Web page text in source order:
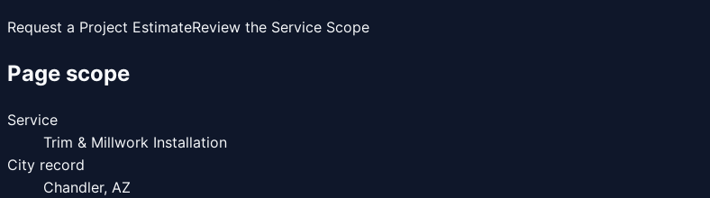
Request a Project EstimateReview the Service Scope
Page scope
Service
Trim & Millwork Installation
City record
Chandler, AZ